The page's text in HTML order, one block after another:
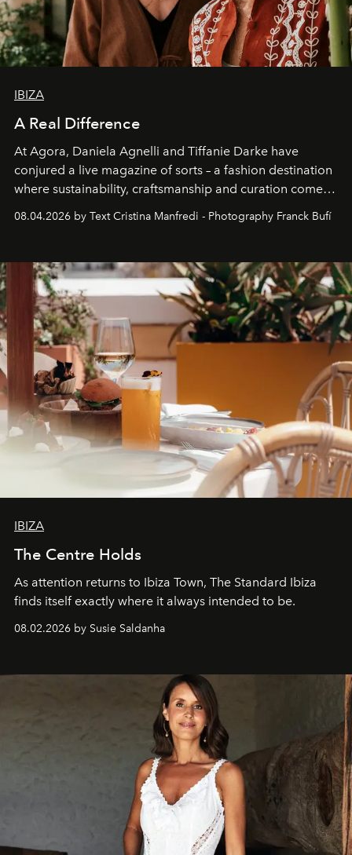
IBIZA
A Real Difference
At Agora, Daniela Agnelli and Tiffanie Darke have
conjured a live magazine of sorts – a fashion destination
where sustainability, craftsmanship and curation come
together with real impact. Recently nominated by The
Business of Fashion as one of the world’s best fashion
can be.
08.04.2026 by Text Cristina Manfredi - Photography Franck Bufí
IBIZA
The Centre Holds
As attention returns to Ibiza Town, The Standard Ibiza
finds itself exactly where it always intended to be.
08.02.2026 by Susie Saldanha